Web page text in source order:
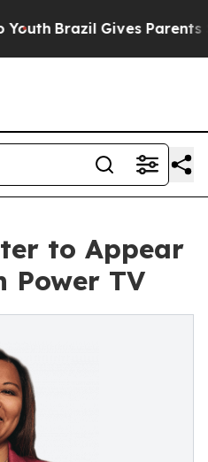
Brazil Gives Parents
to Appear
Power TV